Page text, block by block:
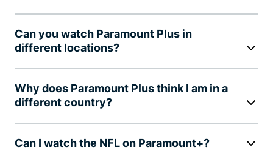
Can you watch Paramount Plus in
different locations?
Why does Paramount Plus think I am in a
different country?
Can I watch the NFL on Paramount+?